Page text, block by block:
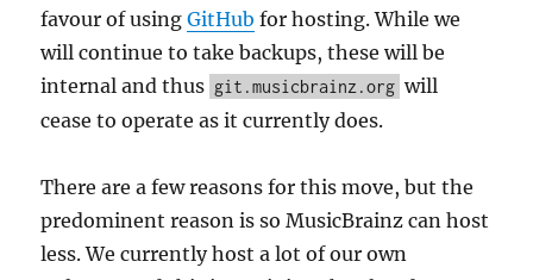
favour of usingGitHub for hosting. While we
will continue to take backups, these will be
internal and thus git.musicbrainz.org will
cease to operate as it currently does.
There are a few reasons for this move, but the
predominent reason is so MusicBrainz can host
less. We currently host a lot of our own